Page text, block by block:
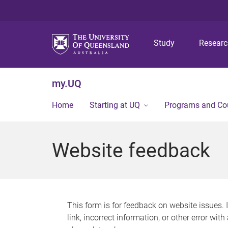
Study
my.UQ
Home Starting at UQ Programs and
Website feedback
This form is for feedback on website issues.
link, incorrect information, or other error with